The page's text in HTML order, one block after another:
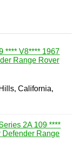
**** V8**** 1967
Range Rover
California,
2A 109 ****
Defender Range